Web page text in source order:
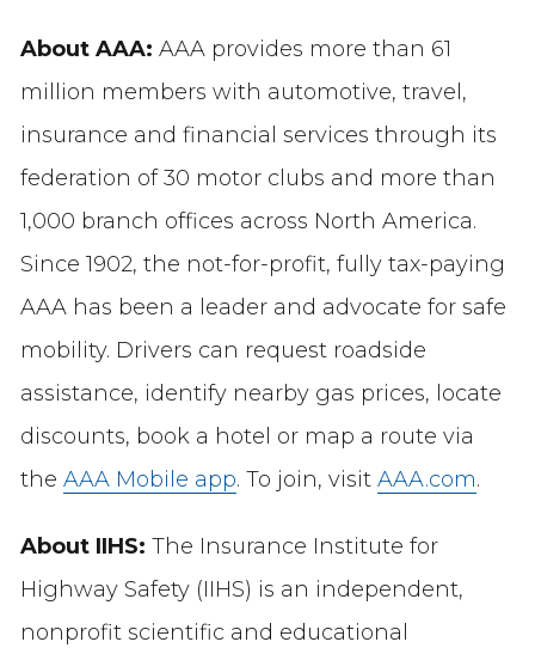
About AAA: AAA provides more than 61
million members with automotive, travel,
insurance and financial services through its
federation of 30 motor clubs and more than
1,000 branch offices across North America.
Since 1902, the not-for-profit, fully tax-paying
AAA has been a leader and advocate for safe
mobility. Drivers can request roadside
assistance, identify nearby gas prices, locate
discounts, book a hotel or map a route via
the AAA Mobile app. To join, visit AAA.com.
About IIHS: The Insurance Institute for
Highway Safety (IIHS) is an independent,
nonprofit scientific and educational